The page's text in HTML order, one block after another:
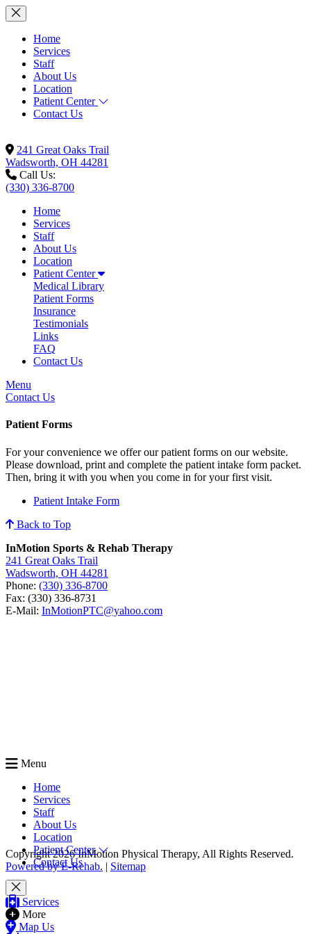
Menu
Home
Services
Staff
About Us
Location
Patient Center
Contact Us
Services
More
Map Us
Home
Services
Staff
About Us
Location
Patient Center
Contact Us
241 Great Oaks Trail
Wadsworth, OH 44281
Call Us:
(330) 336-8700
Home
Services
Staff
About Us
Location
Patient Center
Medical Library
Patient Forms
Insurance
Testimonials
Links
FAQ
Contact Us
Menu
Contact Us
Patient Forms
For your convenience we offer our patient forms on our website.
Please download, print and complete the patient intake form packet.
Then, bring it with you when you come in for your first visit.
Patient Intake Form
Back to Top
InMotion Sports & Rehab Therapy
241 Great Oaks Trail
Wadsworth, OH 44281
Phone: (330) 336-8700
Fax: (330) 336-8731
E-Mail: InMotionPTC@yahoo.com
Copyright 2026 InMotion Physical Therapy, All Rights Reserved.
Powered by E-Rehab. | Sitemap